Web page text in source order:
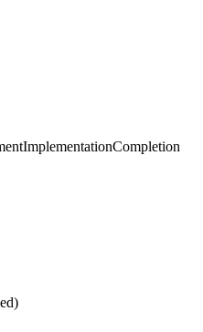
ImplementationCompletion